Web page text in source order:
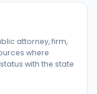
attorney, firm,
where
with the state